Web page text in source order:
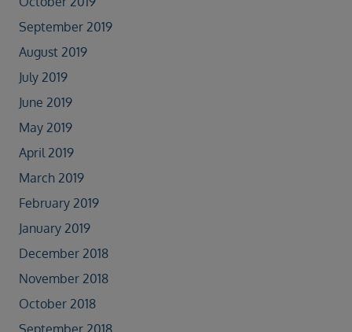
September 2019
August 2019
July 2019
June 2019
May 2019
April 2019
March 2019
February 2019
January 2019
December 2018
November 2018
October 2018
September 2018